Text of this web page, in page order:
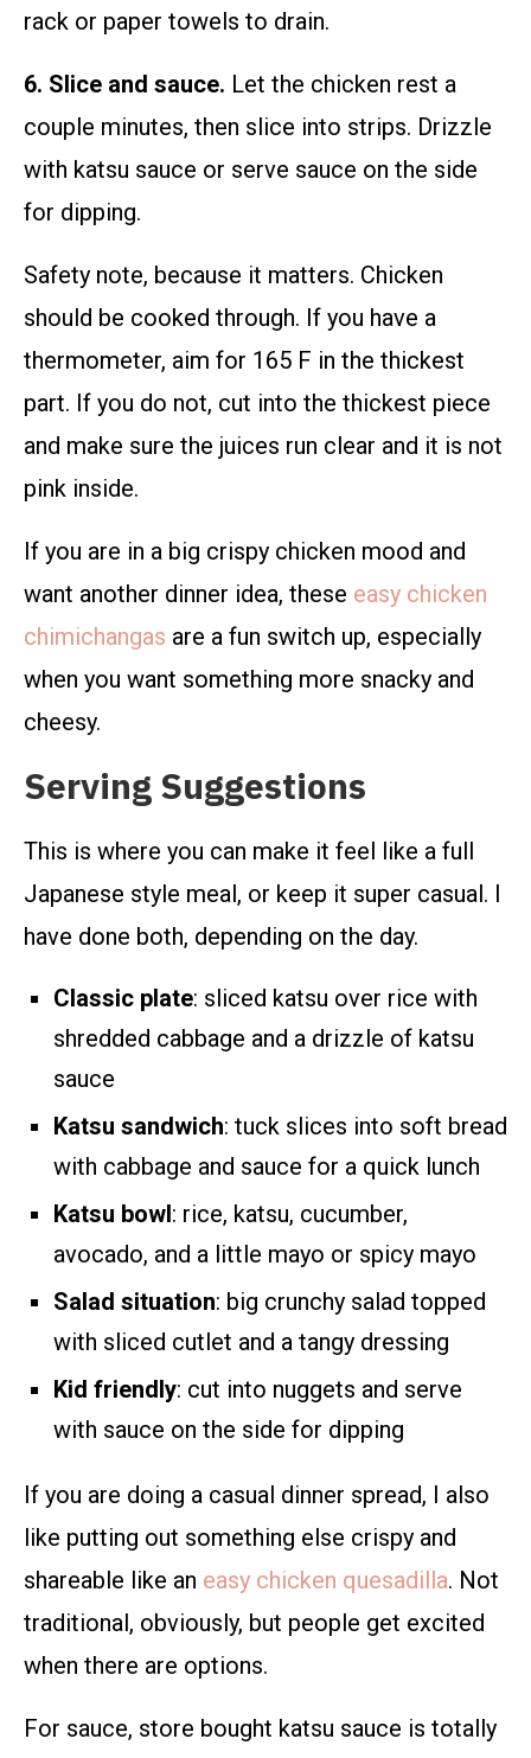
rack or paper towels to drain.
6. Slice and sauce. Let the chicken rest a
couple minutes, then slice into strips. Drizzle
with katsu sauce or serve sauce on the side
for dipping.
Safety note, because it matters. Chicken
should be cooked through. If you have a
thermometer, aim for 165 F in the thickest
part. If you do not, cut into the thickest piece
and make sure the juices run clear and it is not
pink inside.
If you are in a big crispy chicken mood and
want another dinner idea, these easy chicken
chimichangas are a fun switch up, especially
when you want something more snacky and
cheesy.
Serving Suggestions
This is where you can make it feel like a full
Japanese style meal, or keep it super casual. I
have done both, depending on the day.
Classic plate: sliced katsu over rice with
shredded cabbage and a drizzle of katsu
sauce
Katsu sandwich: tuck slices into soft bread
with cabbage and sauce for a quick lunch
Katsu bowl: rice, katsu, cucumber,
avocado, and a little mayo or spicy mayo
Salad situation: big crunchy salad topped
with sliced cutlet and a tangy dressing
Kid friendly: cut into nuggets and serve
with sauce on the side for dipping
If you are doing a casual dinner spread, I also
like putting out something else crispy and
shareable like an easy chicken quesadilla. Not
traditional, obviously, but people get excited
when there are options.
For sauce, store bought katsu sauce is totally